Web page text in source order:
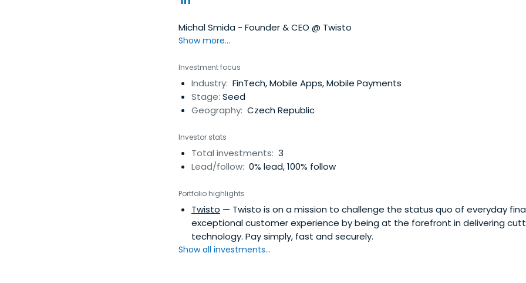
Michal Smida - Founder & CEO @ Twisto
Show more...
Investment focus
Industry: FinTech, Mobile Apps, Mobile Payments
Stage: Seed
Geography: Czech Republic
Investor stats
Total investments: 3
Lead/follow: 0% lead, 100% follow
Portfolio highlights
Twisto — Twisto is on a mission to challenge the status quo of everyday
exceptional customer experience by being at the forefront in delivering
technology. Pay simply, fast and securely.
Show all investments...